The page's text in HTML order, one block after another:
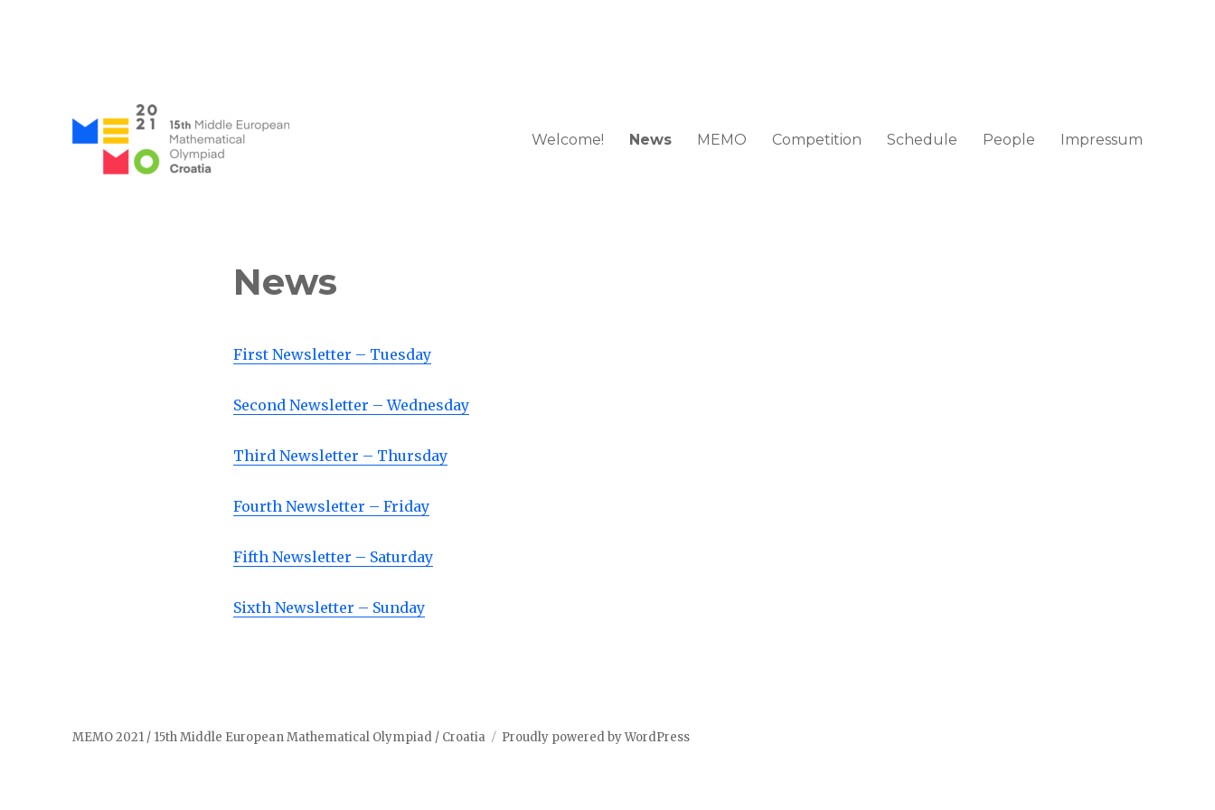
Welcome! News MEMO Competition Schedule People Impressum
News
First Newsletter – Tuesday
Second Newsletter – Wednesday
Third Newsletter – Thursday
Fourth Newsletter – Friday
Fifth Newsletter – Saturday
Sixth Newsletter – Sunday
MEMO 2021 / 15th Middle European Mathematical Olympiad / Croatia Proudly powered by WordPress